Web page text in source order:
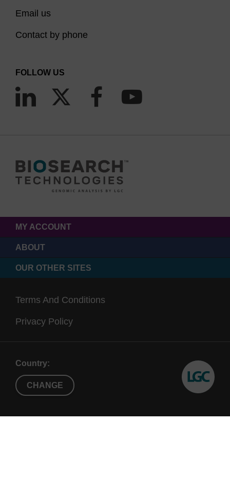
Email us
Contact by phone
FOLLOW US
MY ACCOUNT
ABOUT
OUR OTHER SITES
Terms And Conditions
Privacy Policy
Country:
CHANGE